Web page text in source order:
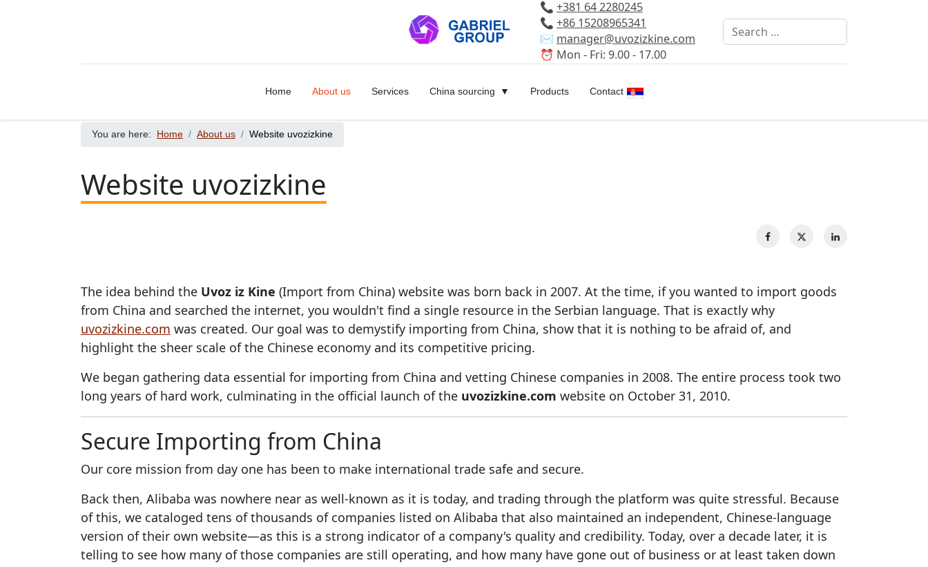
📞 +381 64 2280245
📞 +86 15208965341
✉️ manager@uvozizkine.com
⏰ Mon - Fri: 9.00 - 17.00
Search
Home About us Services China sourcing Products Contact Select your language
You are here: Home About us Website uvozizkine
Website uvozizkine
The idea behind the Uvoz iz Kine (Import from China) website was born back in 2007. At the time, if you wanted to import goods
from China and searched the internet, you wouldn't find a single resource in the Serbian language. That is exactly why
uvozizkine.com was created. Our goal was to demystify importing from China, show that it is nothing to be afraid of, and
highlight the sheer scale of the Chinese economy and its competitive pricing.
We began gathering data essential for importing from China and vetting Chinese companies in 2008. The entire process took two
long years of hard work, culminating in the official launch of the uvozizkine.com website on October 31, 2010.
Secure Importing from China
Our core mission from day one has been to make international trade safe and secure.
Back then, Alibaba was nowhere near as well-known as it is today, and trading through the platform was quite stressful. Because
of this, we cataloged tens of thousands of companies listed on Alibaba that also maintained an independent, Chinese-language
version of their own website—as this is a strong indicator of a company's quality and credibility. Today, over a decade later, it is
telling to see how many of those companies are still operating, and how many have gone out of business or at least taken down